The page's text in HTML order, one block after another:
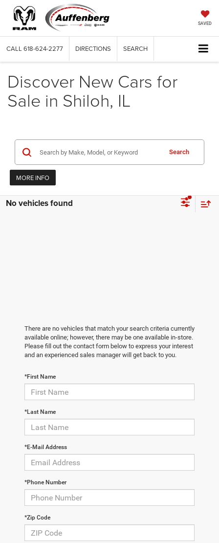
SAVED
CALL 618-624-2277 DIRECTIONS SEARCH
Discover New Cars for
Sale in Shiloh, IL
Search
MORE INFO
No vehicles found
There are no vehicles that match your search criteria currently
available online; however, there may be one available in-store.
Please fill out the contact form below to express your interest
and an experienced sales manager will get back to you.
*First Name
*Last Name
*E-Mail Address
*Phone Number
*Zip Code